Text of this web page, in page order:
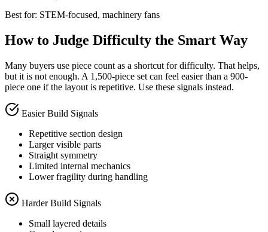
Best for: STEM-focused, machinery fans
How to Judge Difficulty the Smart Way
Many buyers use piece count as a shortcut for difficulty. That helps,
but it is not enough. A 1,500-piece set can feel easier than a 900-
piece one if the layout is repetitive. Use these signals instead.
Easier Build Signals
Repetitive section design
Larger visible parts
Straight symmetry
Limited internal mechanics
Lower fragility during handling
Harder Build Signals
Small layered details